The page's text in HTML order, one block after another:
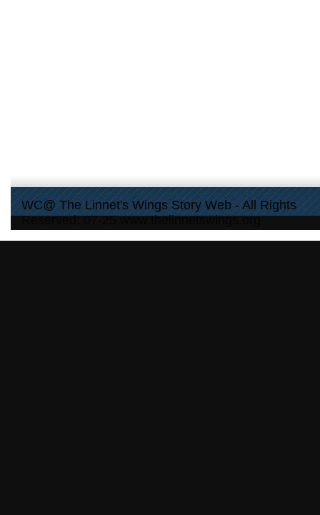
WC@ The Linnet's Wings Story Web - All Rights
Reserved: 07-25 www.thelinnetswings.org